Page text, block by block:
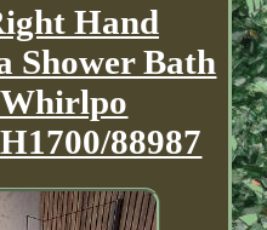
Hand
Shower Bath
88987